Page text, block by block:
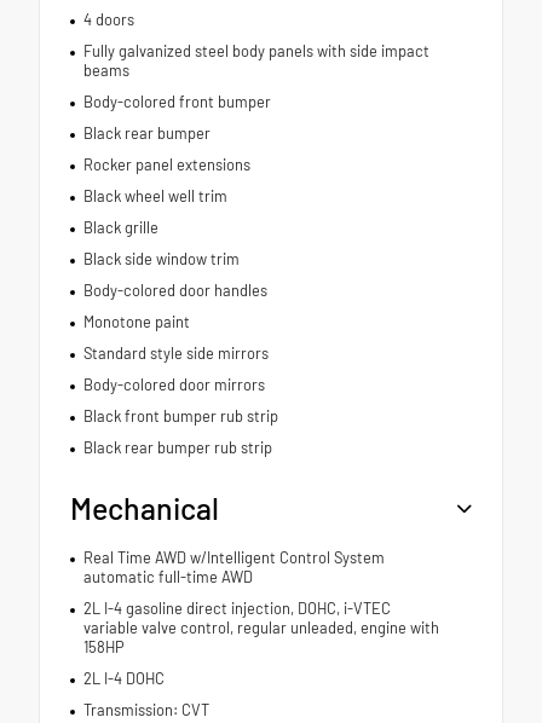
4 doors
Fully galvanized steel body panels with side impact
beams
Body-colored front bumper
Black rear bumper
Rocker panel extensions
Black wheel well trim
Black grille
Black side window trim
Body-colored door handles
Monotone paint
Standard style side mirrors
Body-colored door mirrors
Black front bumper rub strip
Black rear bumper rub strip
Mechanical
Real Time AWD w/Intelligent Control System
automatic full-time AWD
2L I-4 gasoline direct injection, DOHC, i-VTEC
variable valve control, regular unleaded, engine with
158HP
2L I-4 DOHC
Transmission: CVT